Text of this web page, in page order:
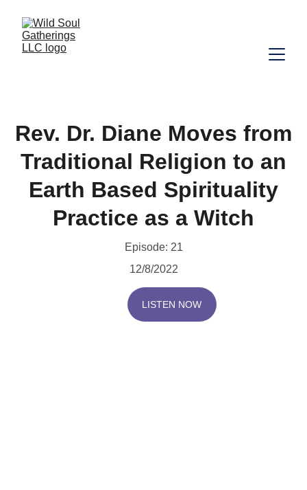
Rev. Dr. Diane Moves from
Traditional Religion to an
Earth Based Spirituality
Practice as a Witch
Episode: 21
12/8/2022
LISTEN NOW